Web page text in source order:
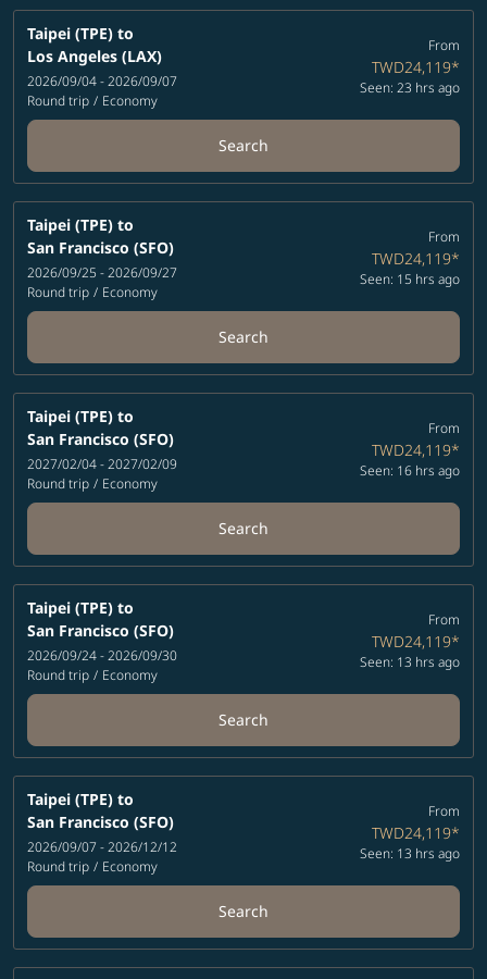
Taipei (TPE) to
Los Angeles (LAX)
2026/09/04 - 2026/09/07
Round trip / Economy
From
TWD24,119*
Seen: 23 hrs ago
Search
Taipei (TPE) to
San Francisco (SFO)
2026/09/25 - 2026/09/27
Round trip / Economy
From
TWD24,119*
Seen: 15 hrs ago
Search
Taipei (TPE) to
San Francisco (SFO)
2027/02/04 - 2027/02/09
Round trip / Economy
From
TWD24,119*
Seen: 16 hrs ago
Search
Taipei (TPE) to
San Francisco (SFO)
2026/09/24 - 2026/09/30
Round trip / Economy
From
TWD24,119*
Seen: 13 hrs ago
Search
Taipei (TPE) to
San Francisco (SFO)
2026/09/07 - 2026/12/12
Round trip / Economy
From
TWD24,119*
Seen: 13 hrs ago
Search